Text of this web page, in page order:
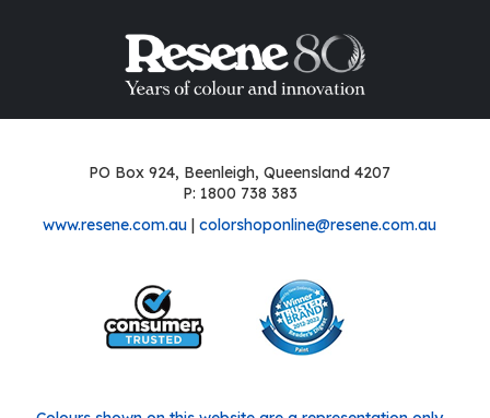
PO Box 924, Beenleigh, Queensland 4207
P: 1800 738 383
www.resene.com.au | colorshoponline@resene.com.au